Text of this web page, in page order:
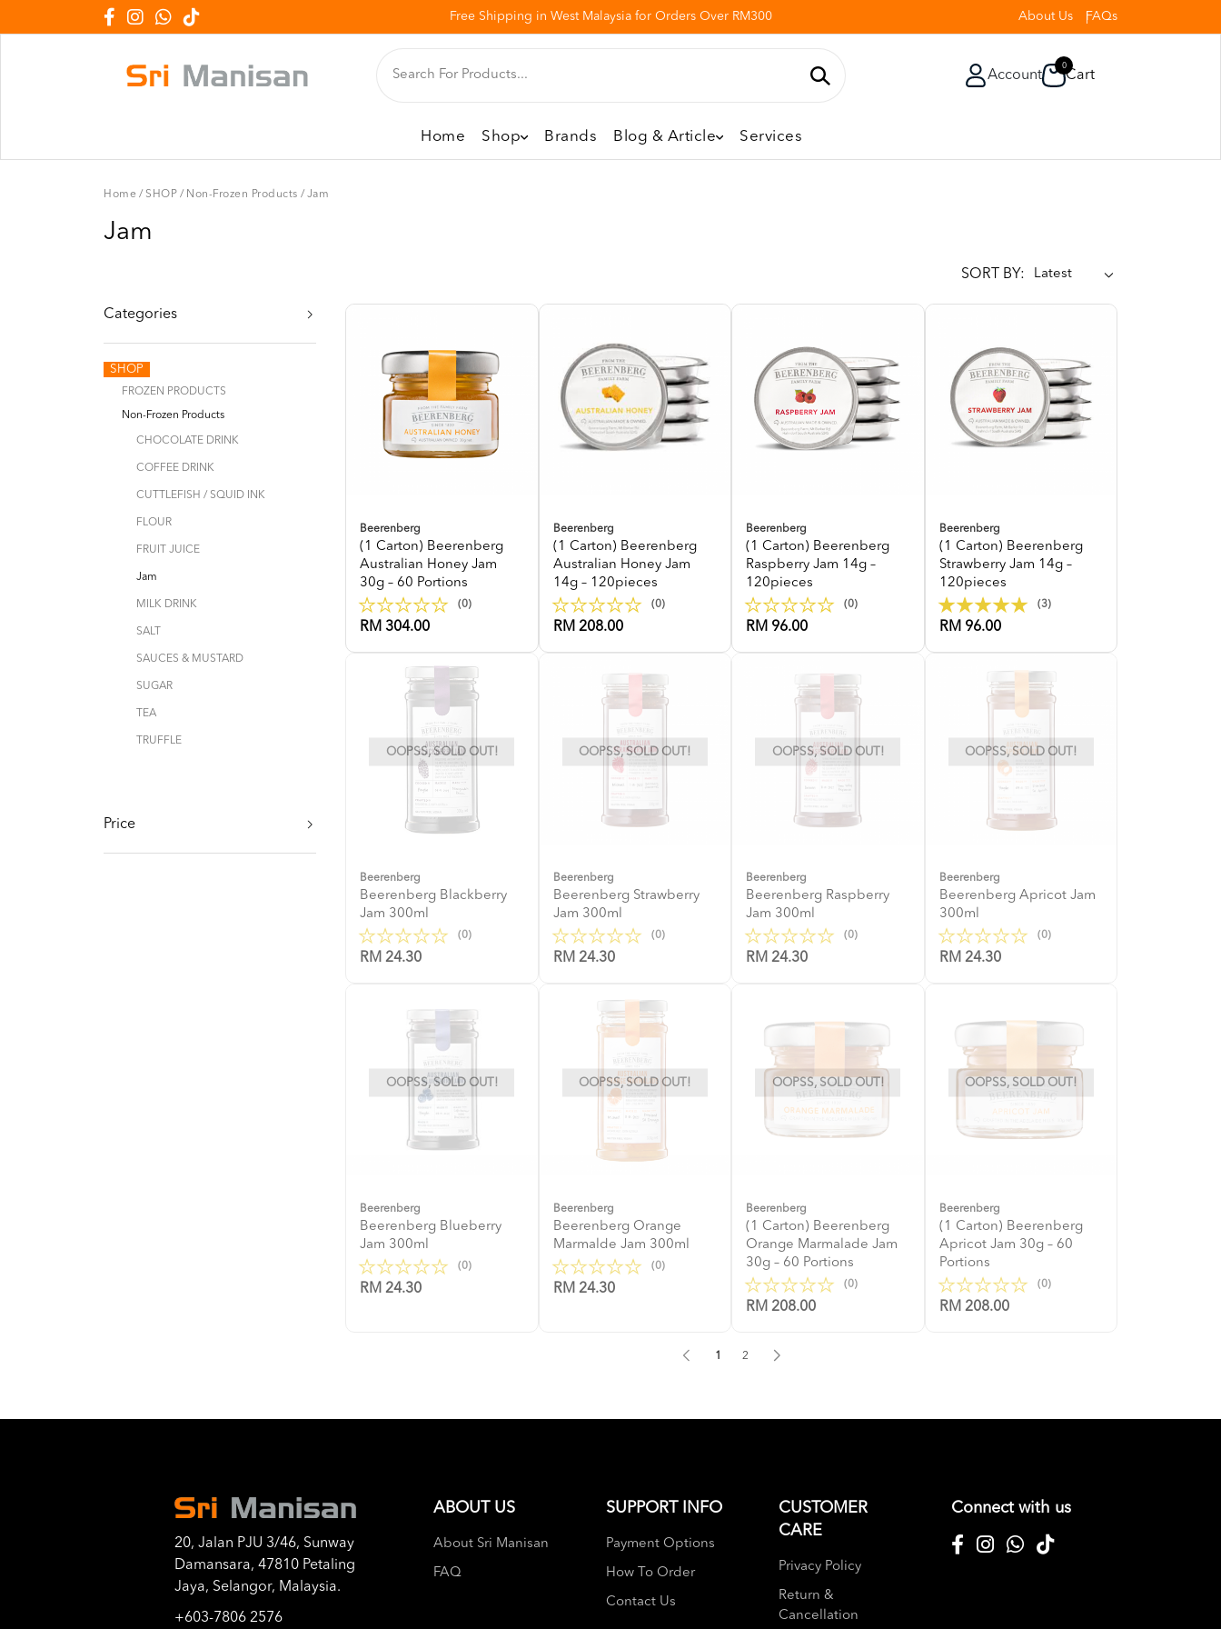
Free Shipping in West Malaysia for Orders Over RM300 About Us FAQs
Account
0
Cart
Home Shop Brands Blog & Article Services
Home / SHOP / Non-Frozen Products / Jam
Jam
Categories
SHOP
FROZEN PRODUCTS
Non-Frozen Products
CHOCOLATE DRINK
COFFEE DRINK
CUTTLEFISH / SQUID INK
FLOUR
FRUIT JUICE
Jam
MILK DRINK
SALT
SAUCES & MUSTARD
SUGAR
TEA
TRUFFLE
Price
SORT BY:
Beerenberg
(1 Carton) Beerenberg
Australian Honey Jam
30g – 60 Portions
(0)
RM 304.00
Beerenberg
(1 Carton) Beerenberg
Australian Honey Jam
14g – 120pieces
(0)
RM 208.00
Beerenberg
(1 Carton) Beerenberg
Raspberry Jam 14g –
120pieces
(0)
RM 96.00
Beerenberg
(1 Carton) Beerenberg
Strawberry Jam 14g –
120pieces
(3)
RM 96.00
OOPSS, SOLD OUT!
Beerenberg
Beerenberg Blackberry
Jam 300ml
(0)
RM 24.30
OOPSS, SOLD OUT!
Beerenberg
Beerenberg Strawberry
Jam 300ml
(0)
RM 24.30
OOPSS, SOLD OUT!
Beerenberg
Beerenberg Raspberry
Jam 300ml
(0)
RM 24.30
OOPSS, SOLD OUT!
Beerenberg
Beerenberg Apricot Jam
300ml
(0)
RM 24.30
OOPSS, SOLD OUT!
Beerenberg
Beerenberg Blueberry
Jam 300ml
(0)
RM 24.30
OOPSS, SOLD OUT!
Beerenberg
Beerenberg Orange
Marmalde Jam 300ml
(0)
RM 24.30
OOPSS, SOLD OUT!
Beerenberg
(1 Carton) Beerenberg
Orange Marmalade Jam
30g – 60 Portions
(0)
RM 208.00
OOPSS, SOLD OUT!
Beerenberg
(1 Carton) Beerenberg
Apricot Jam 30g – 60
Portions
(0)
RM 208.00
1 2
20, Jalan PJU 3/46, Sunway
Damansara, 47810 Petaling
Jaya, Selangor, Malaysia.
+603-7806 2576
ABOUT US
About Sri Manisan
FAQ
SUPPORT INFO
Payment Options
How To Order
Contact Us
CUSTOMER
CARE
Privacy Policy
Return &
Cancellation
Connect with us